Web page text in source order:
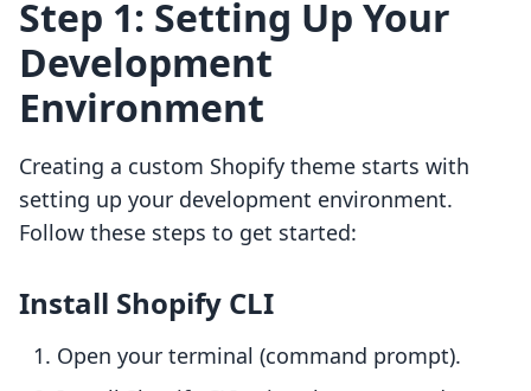
Step 1: Setting Up Your
Development
Environment
Creating a custom Shopify theme starts with
setting up your development environment.
Follow these steps to get started:
Install Shopify CLI
Open your terminal (command prompt).